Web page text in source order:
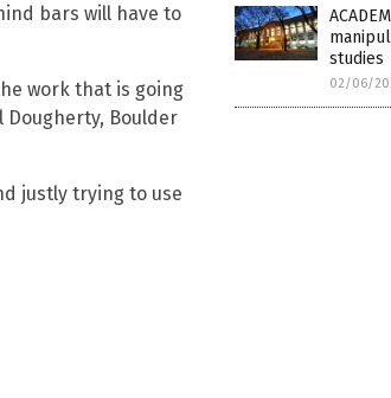
bars will have to
work that is going
Dougherty, Boulder
justly trying to use
studies
02/06/